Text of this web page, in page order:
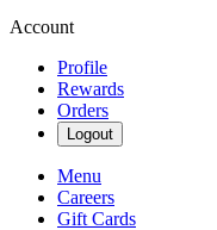
Account
Profile
Rewards
Orders
Logout
Menu
Careers
Gift Cards